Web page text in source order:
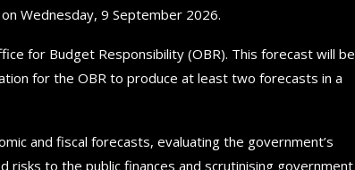
Wednesday, 9 September 2026.
for Budget Responsibility (OBR). This forecast will be
for the OBR to produce at least two forecasts in a
and fiscal forecasts, evaluating the government’s
to the public finances and scrutinising government